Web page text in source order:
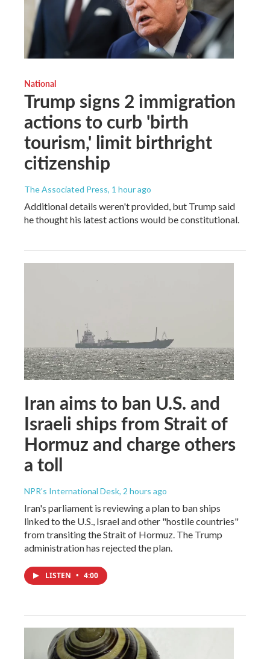
National
Trump signs 2 immigration
actions to curb 'birth
tourism,' limit birthright
citizenship
The Associated Press, 1 hour ago
Additional details weren't provided, but Trump said
he thought his latest actions would be constitutional.
Iran aims to ban U.S. and
Israeli ships from Strait of
Hormuz and charge others
a toll
NPR's International Desk, 2 hours ago
Iran's parliament is reviewing a plan to ban ships
linked to the U.S., Israel and other "hostile countries"
from transiting the Strait of Hormuz. The Trump
administration has rejected the plan.
LISTEN • 4:00